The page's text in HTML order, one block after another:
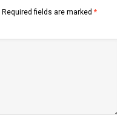
Required fields are marked *